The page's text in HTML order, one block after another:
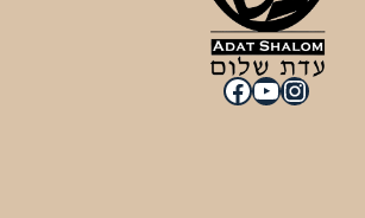
Facebook
YouTube